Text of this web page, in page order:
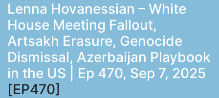
Lenna Hovanessian – White
House Meeting Fallout,
Artsakh Erasure, Genocide
Dismissal, Azerbaijan Playbook
in the US | Ep 470, Sep 7, 2025
[EP470]